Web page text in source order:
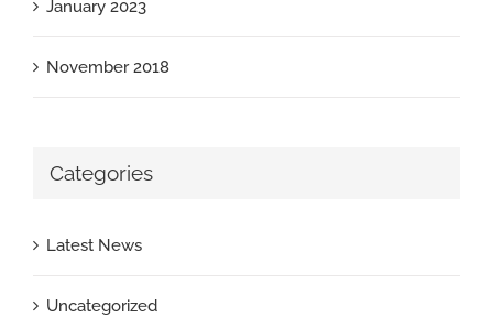
January 2023
November 2018
Categories
Latest News
Uncategorized